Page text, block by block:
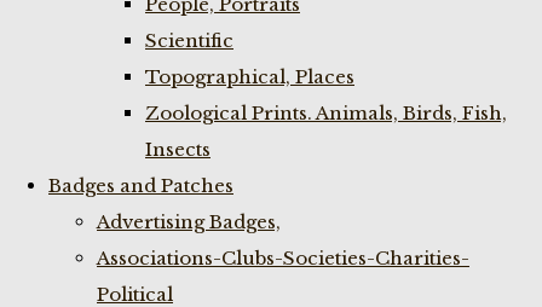
Scientific
Topographical, Places
Zoological Prints. Animals, Birds, Fish,
Insects
Badges and Patches
Advertising Badges,
Associations-Clubs-Societies-Charities-
Political